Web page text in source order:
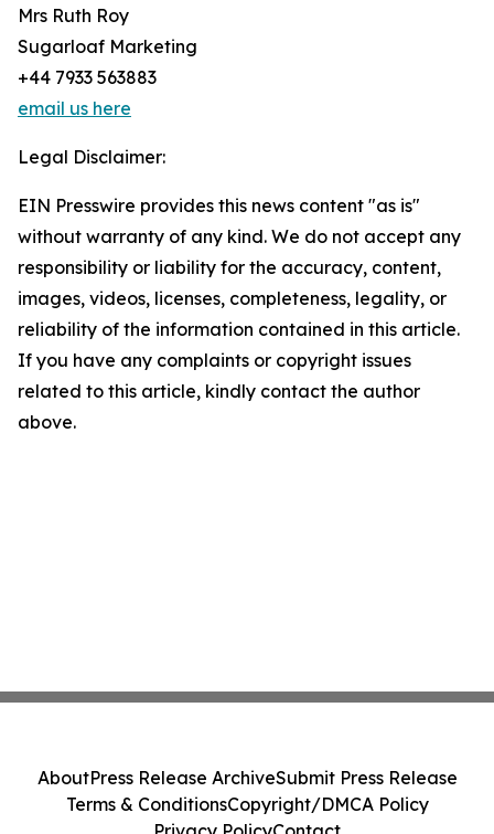
Mrs Ruth Roy
Sugarloaf Marketing
+44 7933 563883
email us here
Legal Disclaimer:
EIN Presswire provides this news content "as is"
without warranty of any kind. We do not accept any
responsibility or liability for the accuracy, content,
images, videos, licenses, completeness, legality, or
reliability of the information contained in this article.
If you have any complaints or copyright issues
related to this article, kindly contact the author
above.
AboutPress Release ArchiveSubmit Press Release
Terms & ConditionsCopyright/DMCA Policy